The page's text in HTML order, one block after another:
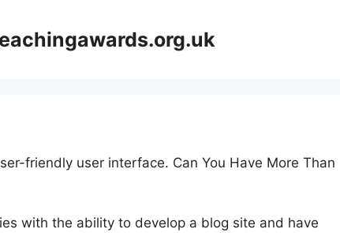
friendly user interface. Can You Have More Than
with the ability to develop a blog site and have